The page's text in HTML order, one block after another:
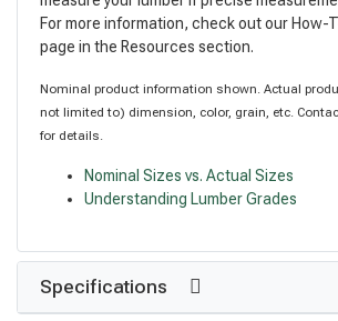
For more information, check out our How-
page in the Resources section.
Nominal product information shown. Actual
not limited to) dimension, color, grain, etc.
for details.
Nominal Sizes vs. Actual Sizes
Understanding Lumber Grades
Specifications